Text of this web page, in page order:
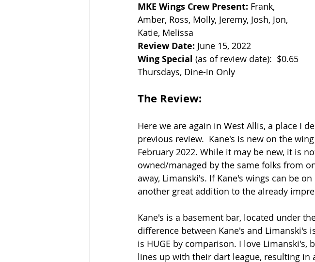
MKE Wings Crew Present: Frank,
Amber, Ross, Molly, Jeremy, Josh, Jon,
Katie, Melissa
Review Date: June 15, 2022
Wing Special (as of review date): $0.65
Thursdays, Dine-in Only
The Review:
Here we are again in West Allis, a place I
previous review.  Kane's is new on the
February 2022. While it may be new, it is
owned/managed by the same folks from
away, Limanski's. If Kane's wings can be
another great addition to the already
Kane's is a basement bar, located under
difference between Kane's and Limanski's
is HUGE by comparison. I love
lines up with their dart league, resulting